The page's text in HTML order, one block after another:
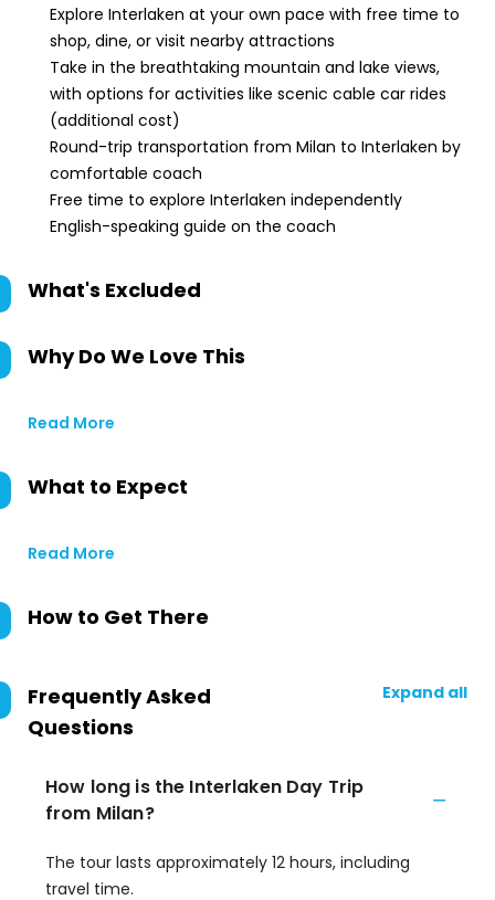
Explore Interlaken at your own pace with free time to
shop, dine, or visit nearby attractions
Take in the breathtaking mountain and lake views,
with options for activities like scenic cable car rides
(additional cost)
Round-trip transportation from Milan to Interlaken by
comfortable coach
Free time to explore Interlaken independently
English-speaking guide on the coach
What's Excluded
Why Do We Love This
Read More
What to Expect
Read More
How to Get There
Frequently Asked
Questions
Expand all
How long is the Interlaken Day Trip
from Milan?
The tour lasts approximately 12 hours, including
travel time.